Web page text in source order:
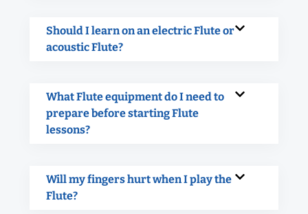
Should I learn on an electric Flute or
acoustic Flute?
What Flute equipment do I need to
prepare before starting Flute
lessons?
Will my fingers hurt when I play the
Flute?